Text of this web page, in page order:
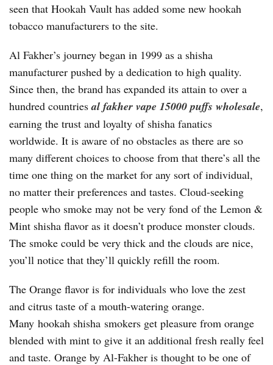
seen that Hookah Vault has added some new hookah
tobacco manufacturers to the site.
Al Fakher’s journey began in 1999 as a shisha
manufacturer pushed by a dedication to high quality.
Since then, the brand has expanded its attain to over a
hundred countriesal fakher vape 15000 puffs wholesale,
earning the trust and loyalty of shisha fanatics
worldwide. It is aware of no obstacles as there are so
many different choices to choose from that there’s all the
time one thing on the market for any sort of individual,
no matter their preferences and tastes. Cloud-seeking
people who smoke may not be very fond of the Lemon &
Mint shisha flavor as it doesn’t produce monster clouds.
The smoke could be very thick and the clouds are nice,
you’ll notice that they’ll quickly refill the room.
The Orange flavor is for individuals who love the zest
and citrus taste of a mouth-watering orange.
Many hookah shisha smokers get pleasure from orange
blended with mint to give it an additional fresh really feel
and taste. Orange by Al-Fakher is thought to be one of